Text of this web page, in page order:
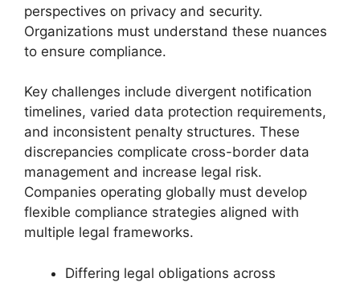
perspectives on privacy and security.
Organizations must understand these nuances
to ensure compliance.
Key challenges include divergent notification
timelines, varied data protection requirements,
and inconsistent penalty structures. These
discrepancies complicate cross-border data
management and increase legal risk.
Companies operating globally must develop
flexible compliance strategies aligned with
multiple legal frameworks.
Differing legal obligations across